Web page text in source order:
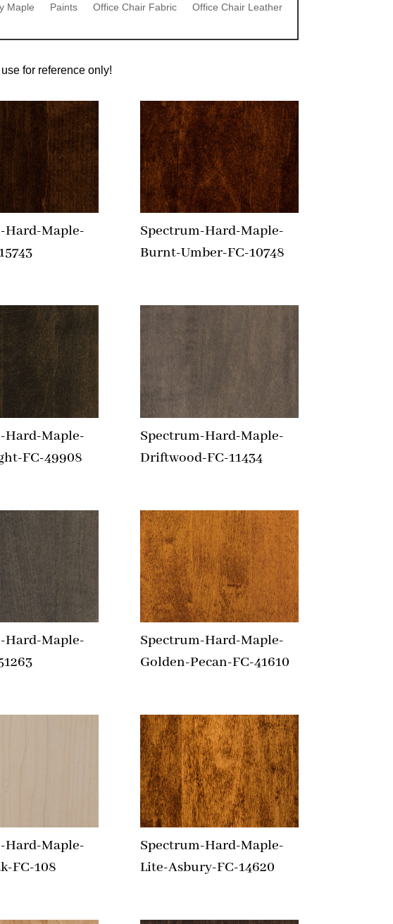
Maple Paints Office Chair Fabric
Office Chair Leather
for reference only!
Hard-Maple-
Spectrum-Hard-Maple-
Burnt-Umber-FC-10748
Hard-Maple-
FC-49908
Spectrum-Hard-Maple-
Driftwood-FC-11434
Hard-Maple-
Spectrum-Hard-Maple-
Golden-Pecan-FC-41610
Hard-Maple-
FC-108
Spectrum-Hard-Maple-
Lite-Asbury-FC-14620